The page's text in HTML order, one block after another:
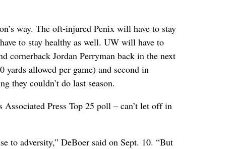
way. The oft-injured Penix will have to stay
to stay healthy as well. UW will have to
cornerback Jordan Perryman back in the next
allowed per game) and second in
they couldn’t do last season.
Press Top 25 poll – can’t let off in
to adversity,” DeBoer said on Sept. 10. “But